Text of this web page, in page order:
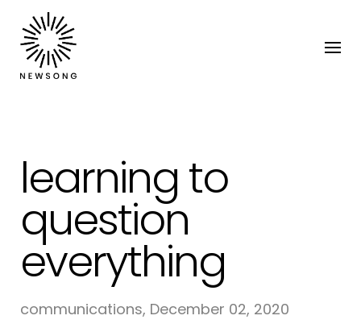
learning to
question
everything
communications, December 02, 2020